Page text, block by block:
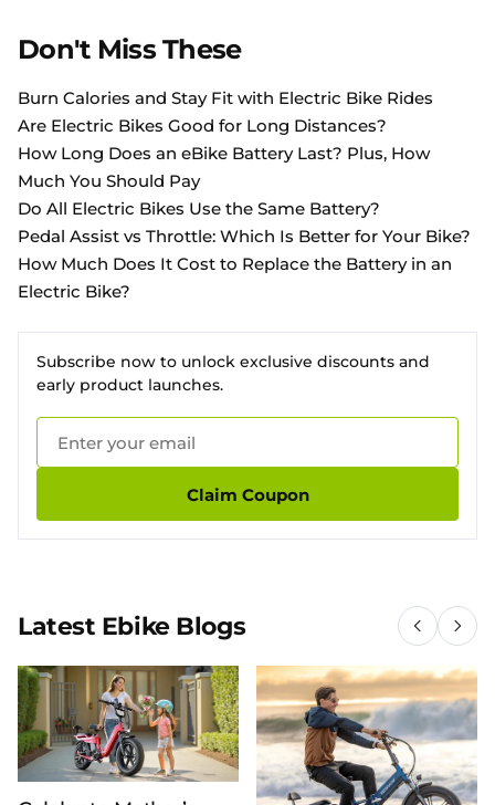
Don't Miss These
Burn Calories and Stay Fit with Electric Bike Rides
Are Electric Bikes Good for Long Distances?
How Long Does an eBike Battery Last? Plus, How
Much You Should Pay
Do All Electric Bikes Use the Same Battery?
Pedal Assist vs Throttle: Which Is Better for Your Bike?
How Much Does It Cost to Replace the Battery in an
Electric Bike?
Subscribe now to unlock exclusive discounts and
early product launches.
Claim Coupon
Latest Ebike Blogs